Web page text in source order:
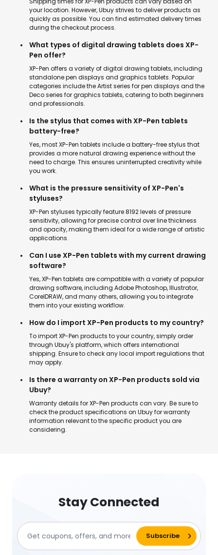
your location. However, Ubuy strives to deliver products as
quickly as possible. You can find estimated delivery times
during the checkout process.
What types of digital drawing tablets does XP-
Pen offer?
XP-Pen offers a variety of digital drawing tablets, including
standalone pen displays and graphics tablets. Popular
categories include the Artist series for pen displays and the
Deco series for graphics tablets, catering to both beginners
and professionals.
Is the stylus that comes with XP-Pen tablets
battery-free?
Yes, most XP-Pen tablets include a battery-free stylus that
provides a more natural drawing experience without the
need to charge. This ensures uninterrupted creativity while
you work.
What is the pressure sensitivity of XP-Pen's
styluses?
XP-Pen styluses typically feature 8192 levels of pressure
sensitivity, allowing for precise control over line thickness
and opacity, making them ideal for a wide range of artistic
applications.
Can I use XP-Pen tablets with my current drawing
software?
Yes, XP-Pen tablets are compatible with a variety of popular
drawing software, including Adobe Photoshop, Illustrator,
CorelDRAW, and many others, allowing you to integrate
them into your existing workflow.
How do I import XP-Pen products to my country?
To import XP-Pen products to your country, simply order
through Ubuy's platform, which offers international
shipping. Ensure to check any local import regulations that
may apply.
Is there a warranty on XP-Pen products sold via
Ubuy?
Warranty details for XP-Pen products can vary. Be sure to
check the product specifications on Ubuy for warranty
information relevant to the specific product you are
considering.
Stay Connected